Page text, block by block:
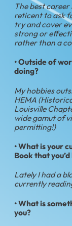
The best career
reticent to ask
try and cover
strong or
rather than a
• Outside of
doing?
My hobbies
HEMA
Louisville
wide gamut of
permitting!)
•What is your
Book that
Lately I had a
currently
• What is
you?